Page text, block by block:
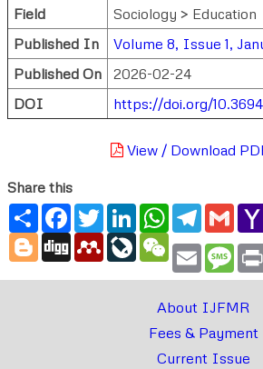
Field
Sociology > Education
Published In
Volume 8, Issue 1,
Published On
2026-02-24
DOI
https://doi.org/
View / Download
Share this
ShareFacebook
TwitterLinkedInWhatsApp
Telegram
Blogger
Digg MendeleyLiveJournal
WeChat
Email
About IJFMR
Fees & Payment
Current Issue